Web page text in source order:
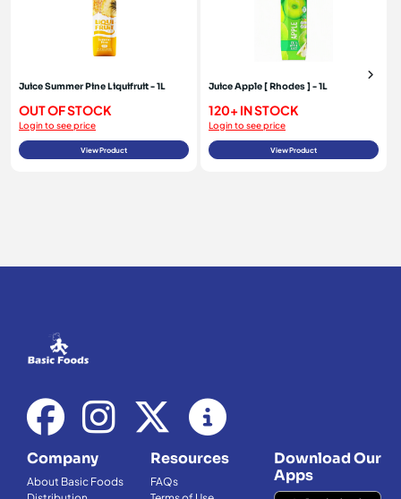
Juice Summer Pine Liquifruit - 1L
OUT OF STOCK
Login to see price
View Product
Juice Apple [ Rhodes ] - 1L
120+ IN STOCK
Login to see price
View Product
Company
About Basic Foods
Resources
FAQs
Download Our
Apps